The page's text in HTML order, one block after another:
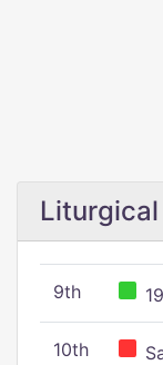
9th
10th